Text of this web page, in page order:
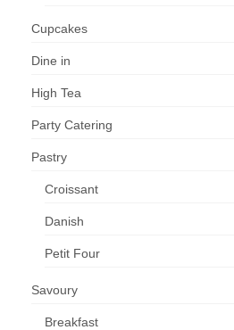
Cupcakes
Dine in
High Tea
Party Catering
Pastry
Croissant
Danish
Petit Four
Savoury
Breakfast